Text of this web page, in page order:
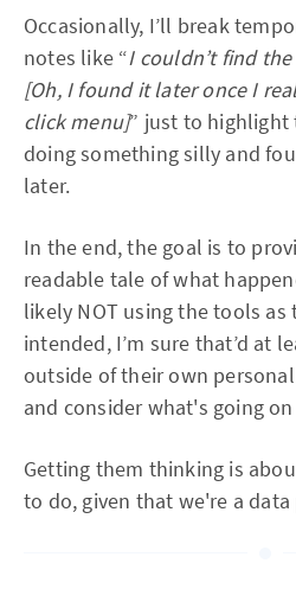
Occasionally, I’ll break
notes like “I couldn’t find
[Oh, I found it later once I
click menu]” just to
doing something silly and
later.
In the end, the goal is to
readable tale of what
likely NOT using the tools
intended, I’m sure that’d at
outside of their own
and consider what's going
Getting them thinking is
to do, given that we're a